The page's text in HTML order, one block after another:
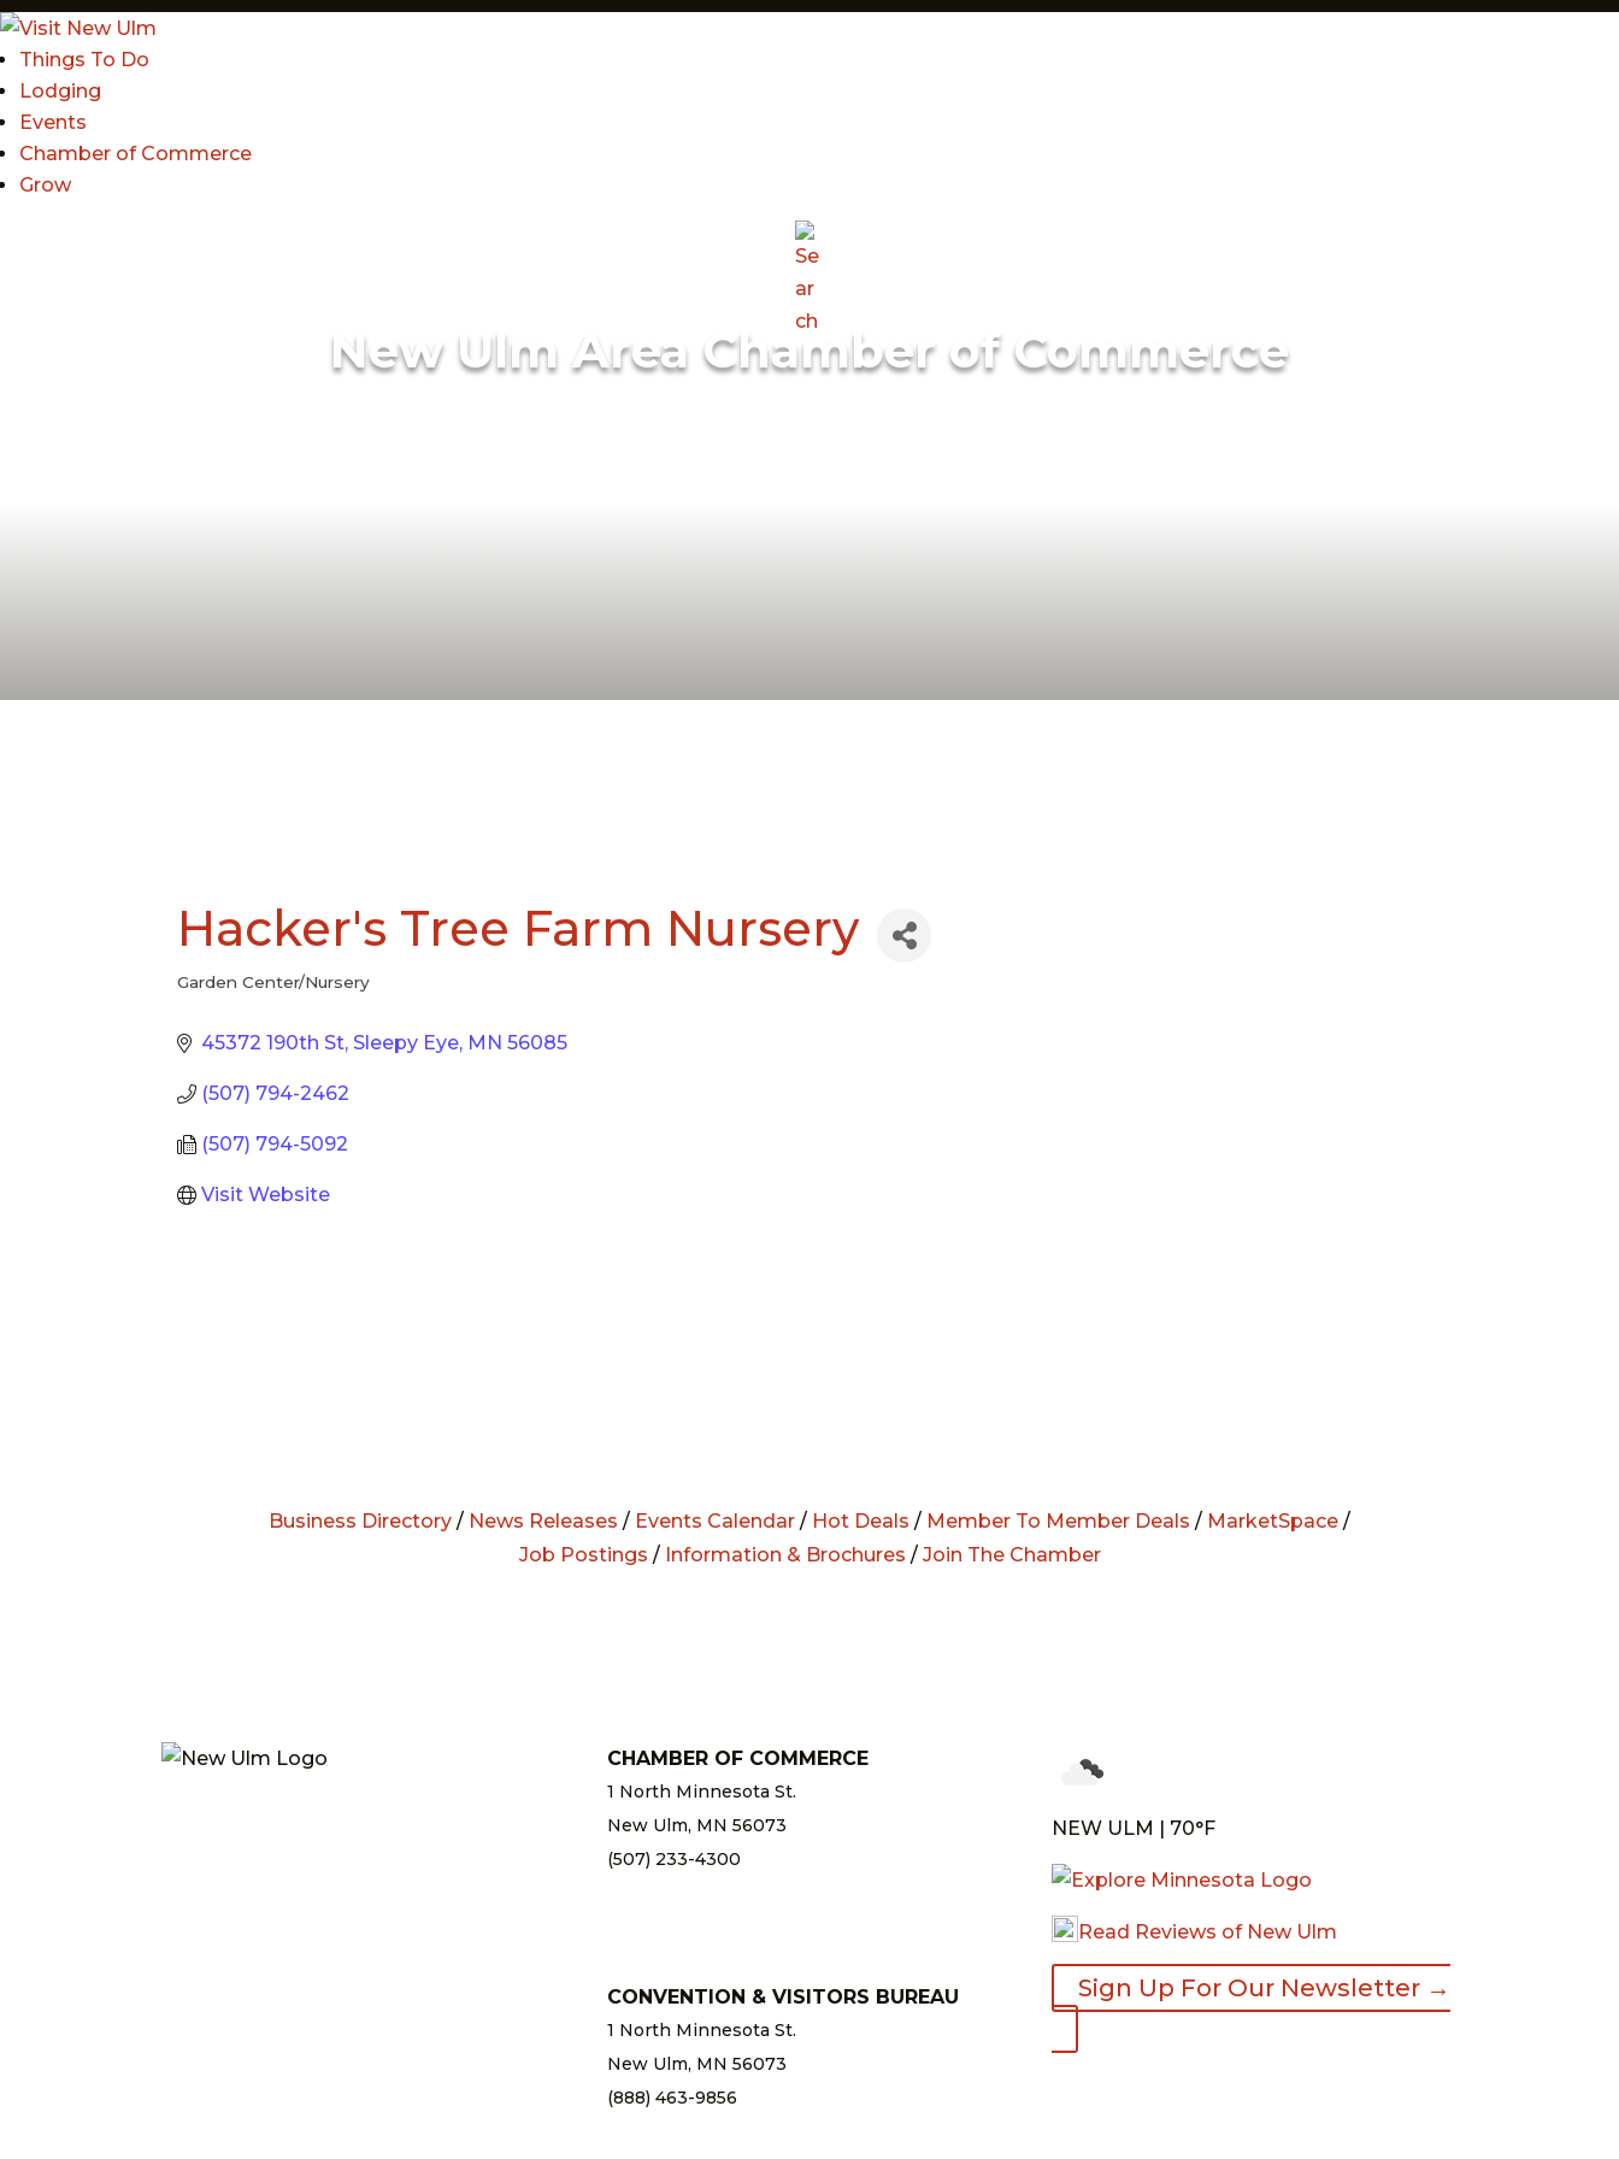
Things To Do
Lodging
Events
Chamber of Commerce
Grow
New Ulm Area Chamber of Commerce
Hacker's Tree Farm Nursery
Categories
Garden Center/Nursery
45372 190th St Sleepy Eye MN 56085
(507) 794-2462
(507) 794-5092
Visit Website
Business Directory / News Releases / Events Calendar / Hot Deals / Member To Member Deals / MarketSpace /
Job Postings / Information & Brochures / Join The Chamber
CHAMBER OF COMMERCE
1 North Minnesota St.
New Ulm, MN 56073
(507) 233-4300
CONVENTION & VISITORS BUREAU
1 North Minnesota St.
New Ulm, MN 56073
(888) 463-9856
NEW ULM | 70°F
Read Reviews of New Ulm
Sign Up For Our Newsletter →